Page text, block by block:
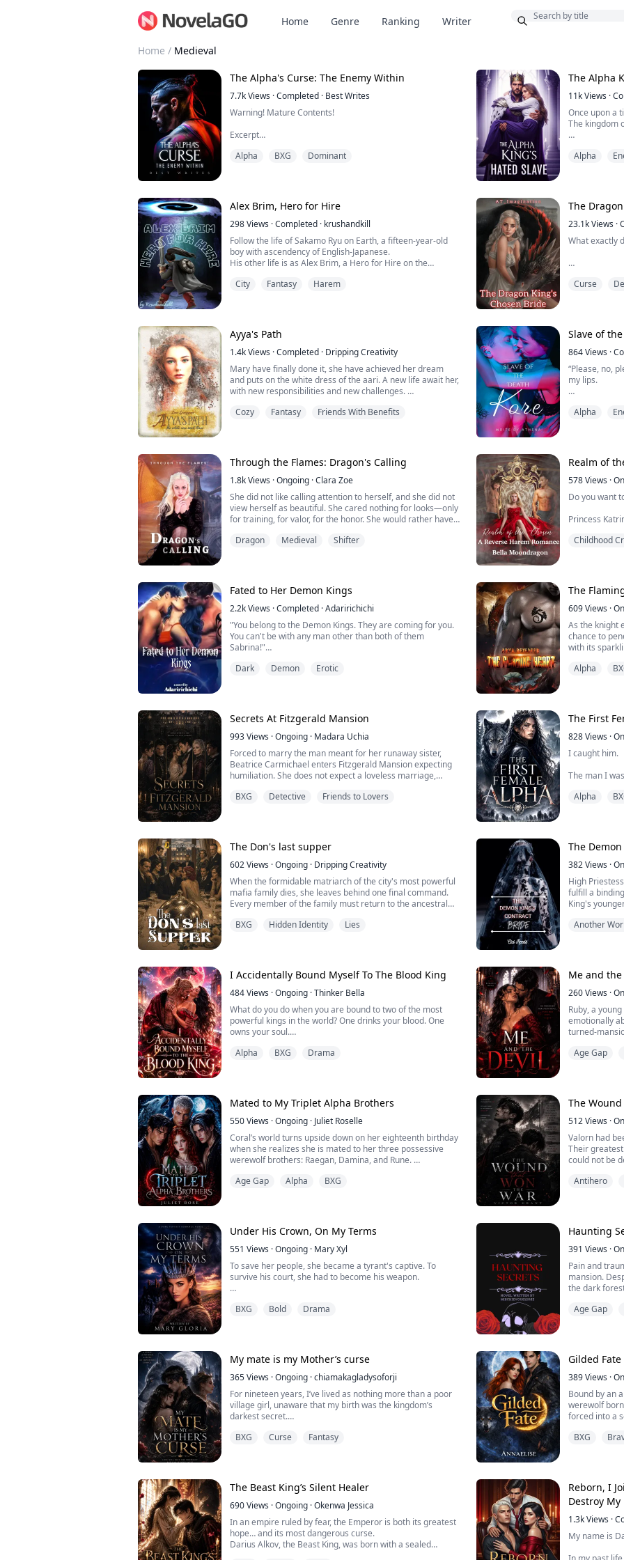
Home Genre Ranking Writer
Home / Medieval
The Alpha's Curse: The Enemy Within
7.7kViews ·Completed · Best Writes
Warning! Mature Contents!
Excerpt
"You belong to me, Sheila. I alone am capable of making
Alpha Killian Reid, the most dreaded Alpha in all of the
North, wealthy, powerful and widely feared in the
supernatural world, was the envy of all other packs. He was
thought to have it all... power, f...
Alpha BXG Dominant
The Alpha
11kViews ·
Once upon a
The kingdom
monarch
After his
The attack
They were
Alpha
Alex Brim, Hero for Hire
298Views ·Completed · krushandkill
Follow the life of Sakamo Ryu on Earth, a fifteen-year-old
boy with ascendency of English-Japanese.
His other life is as Alex Brim, a Hero for Hire on the
magical pendant.
City Fantasy Harem
The
23.1kViews ·
What exactly
great
No one knew
every year or
chosen ...
Curse
Ayya's Path
1.4kViews ·Completed · Dripping Creativity
Mary have finally done it, she have achieved her dream
and puts on the white dress of the aari. A new life await her,
with new responsibilities and new challenges.
But there are also losses along the way. When she finally
Cozy Fantasy Friends With Benefits
Slave of
864Views ·
“Please, no,
my lips.
gorgeous?
Hades did
"I'll break you
“You’re
Alpha
Through the Flames: Dragon's Calling
1.8kViews ·Ongoing ·Clara Zoe
She did not like calling attention to herself, and she did not
view herself as beautiful. She cared nothing for looks—only
for training, for valor, for the honor. She would rather have
admired and loved more than anyone in the world, than
Dragon Medieval Shifter
Realm of
578Views ·
Do you want
Princess
for him more
attempt to
be like ...
Childhood
Fated to Her Demon Kings
2.2kViews ·Completed ·Adaririchichi
"You belong to the Demon Kings. They are coming for you.
You can't be with any man other than both of them
Sabrina!"
number of times her mother would remind her of her fate
which was to be the predistened ...
Dark Demon Erotic
The
609Views ·
As the knight
chance to
with its
man, his
Alpha
Secrets At Fitzgerald Mansion
993Views ·Ongoing · Madara Uchia
Forced to marry the man meant for her runaway sister,
Beatrice Carmichael enters Fitzgerald Mansion expecting
humiliation. She does not expect a loveless marriage,
sin.
stalking the mansion and suspicion starts to coil around
her...
BXG Detective Friends to Lovers
The First
828Views ·
I caught him.
The man I
ever touched
He thinks I'm
smile for the
Alpha title.
But ...
Alpha
The Don's last supper
602Views ·Ongoing · Dripping Creativity
When the formidable matriarch of the city's most powerful
mafia family dies, she leaves behind one final command.
Every member of the family must return to the ancestral
must gather for dinner. Only if they fulfill her wishes will her
beneath silver.
As the first d...
BXG Hidden Identity Lies
The
382Views ·
High
fulfill a
King's
Forced to
Contrar...
Another
I Accidentally Bound Myself To The Blood King
484Views ·Ongoing ·Thinker Bella
What do you do when you are bound to two of the most
powerful kings in the world? One drinks your blood. One
owns your soul.
I am Danika, a young woman treated like a servant in my
ruler, the Bloodied King. A powerful, ins...
Alpha BXG Drama
Me and the
260Views ·
Ruby, a
emotionally
turned-
ancient
Age Gap
Mated to My Triplet Alpha Brothers
550Views ·Ongoing · Juliet Roselle
Coral’s world turns upside down on her eighteenth birthday
when she realizes she is mated to her three possessive
werewolf brothers: Raegan, Damina, and Rune.
The situation takes a devastating turn as Coral finds out the
her emotions threaten to overwhelm her. As she grapples
w...
Age Gap Alpha BXG
The
512Views ·
Valorn had
Their
could not be
the wall, they
brutal training
Antihero
Under His Crown, On My Terms
551 Views ·Ongoing · Mary Xyl
To save her people, she became a tyrant's captive. To
survive his court, she had to become his weapon.
To end a devastating war, she willingly entered the frozen
Everyone believes she has been sacrificed t...
BXG Bold Drama
Haunting
391 Views ·
Pain and
mansion.
the dark
led her to ...
Age Gap
My mate is my Mother’s curse
365Views ·Ongoing ·chiamakagladysoforji
For nineteen years, I’ve lived as nothing more than a poor
village girl, unaware that my birth was the kingdom’s
darkest secret.
same moon as the queen survives to her nineteenth
my...
BXG Curse Fantasy
Gilded Fate
389Views ·
Bound by an
werewolf
forced into a
BXG
The Beast King’s Silent Healer
690Views ·Ongoing ·Okenwa Jessica
In an empire ruled by fear, the Emperor is both its greatest
hope… and its most dangerous curse.
Darius Alkov, the Beast King, was born with a sealed
Reborn, I
Destroy My
1.3kViews ·
My name is